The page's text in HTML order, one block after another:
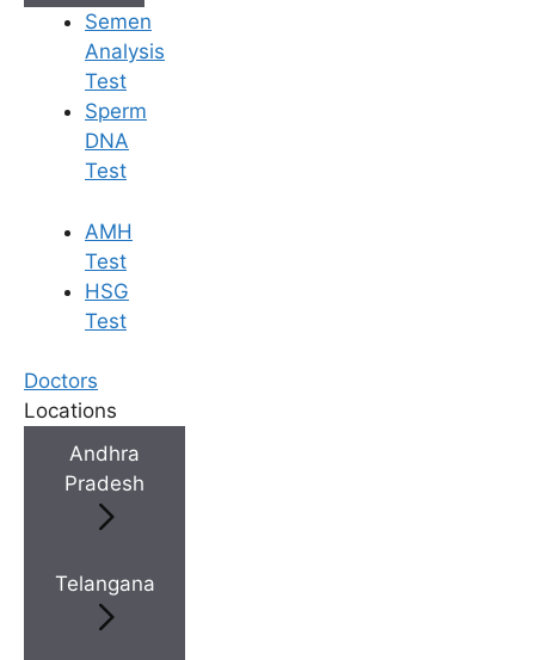
Semen
Analysis
Test
Sperm
DNA
Test
AMH
Test
HSG
Test
Doctors
Locations
Andhra
Pradesh
Telangana